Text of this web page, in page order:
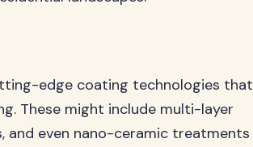
edge coating technologies that
These might include multi-layer
even nano-ceramic treatments